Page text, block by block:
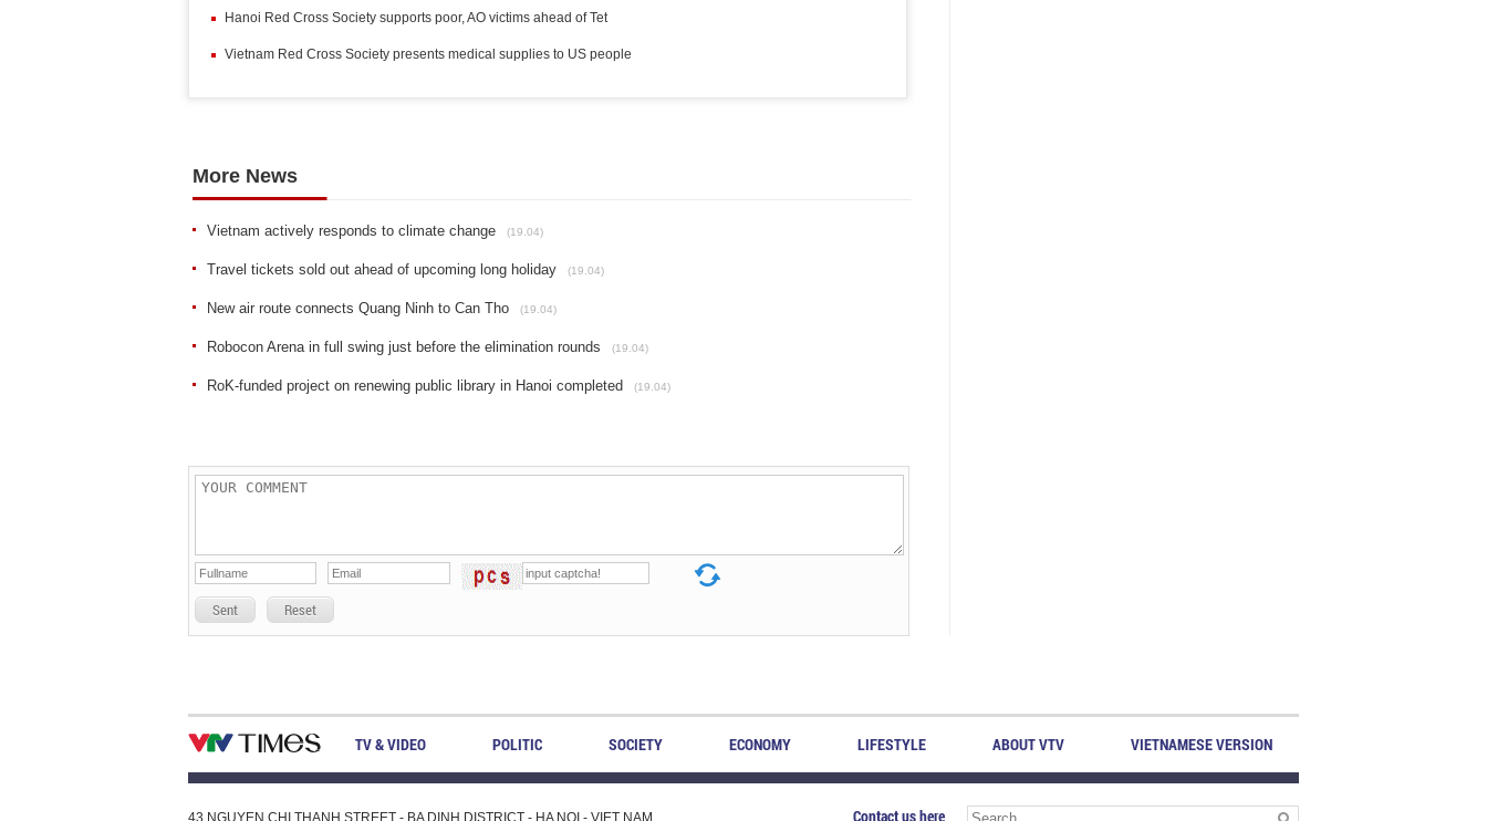
Hanoi Red Cross Society supports poor, AO victims ahead of Tet
Vietnam Red Cross Society presents medical supplies to US people
More News
Vietnam actively responds to climate change (19.04)
Travel tickets sold out ahead of upcoming long holiday (19.04)
New air route connects Quang Ninh to Can Tho (19.04)
Robocon Arena in full swing just before the elimination rounds (19.04)
RoK-funded project on renewing public library in Hanoi completed (19.04)
Sent Reset
TV & VIDEO POLITIC SOCIETY ECONOMY LIFESTYLE ABOUT VTV VIETNAMESE VERSION
43 NGUYEN CHI THANH STREET - BA DINH DISTRICT - HA NOI - VIET NAM Contact us here